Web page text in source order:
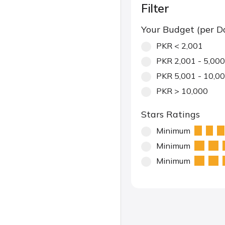
Filter
Your Budget (per
PKR < 2,001
PKR 2,001 - 5,000
PKR 5,001 -
PKR > 10,000
Stars Ratings
Minimum
Minimum
Minimum